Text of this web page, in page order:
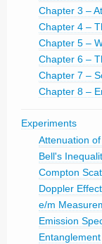
Chapter 3 –
Chapter 4 –
Chapter 5 –
Chapter 6 –
Chapter 7 –
Chapter 8 –
Experiments
Attenuation
Bell's
Compton
Doppler Effect
e/m
Emission
Entanglement